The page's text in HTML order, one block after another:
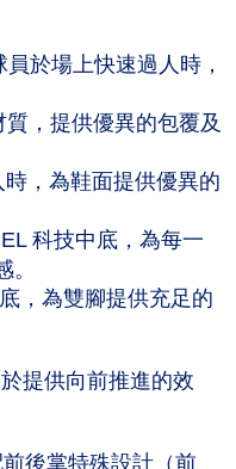
於場上快速過人時，
，提供優異的包覆及
，為鞋面提供優異的
科技中底，為每一
，為雙腳提供充足的
提供向前推進的效
後掌特殊設計（前